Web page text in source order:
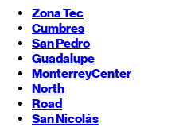
Zona Tec
Cumbres
San Pedro
Guadalupe
MonterreyCenter
North
Road
San Nicolás